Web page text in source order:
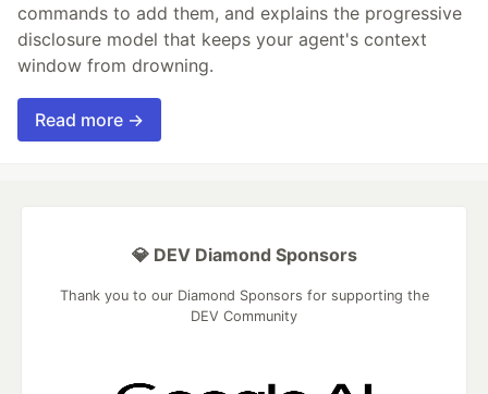
commands to add them, and explains the progressive
disclosure model that keeps your agent's context
window from drowning.
Read more →
💎 DEV Diamond Sponsors
Thank you to our Diamond Sponsors for supporting the
DEV Community